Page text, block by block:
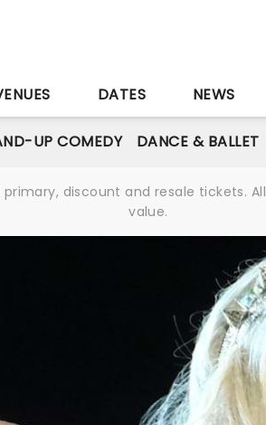
DATES NEWS
UP COMEDY DANCE & BALLET
discount and resale tickets.
value.